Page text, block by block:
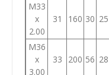
M33
x
2.00
31 160 30 25
M36
x
3.00
33 200 56 28